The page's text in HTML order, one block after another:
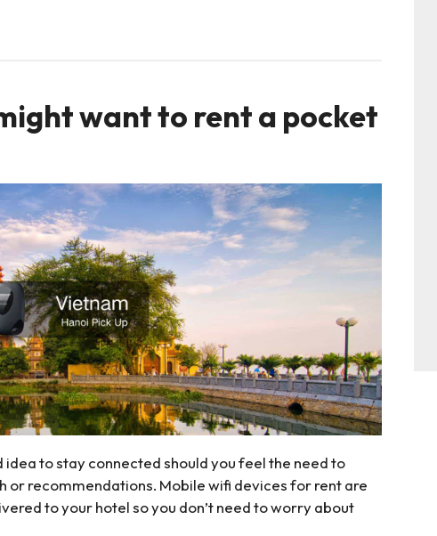
want to rent a pocket
idea to stay connected should you feel the need to
or recommendations. Mobile wifi devices for rent are
to your hotel so you don’t need to worry about